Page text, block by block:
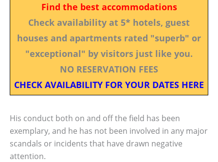
Find the best accommodations
Check availability at 5* hotels, guest
houses and apartments rated "superb" or
"exceptional" by visitors just like you.
NO RESERVATION FEES
CHECK AVAILABILITY FOR YOUR DATES HERE
His conduct both on and off the field has been
exemplary, and he has not been involved in any major
scandals or incidents that have drawn negative
attention.